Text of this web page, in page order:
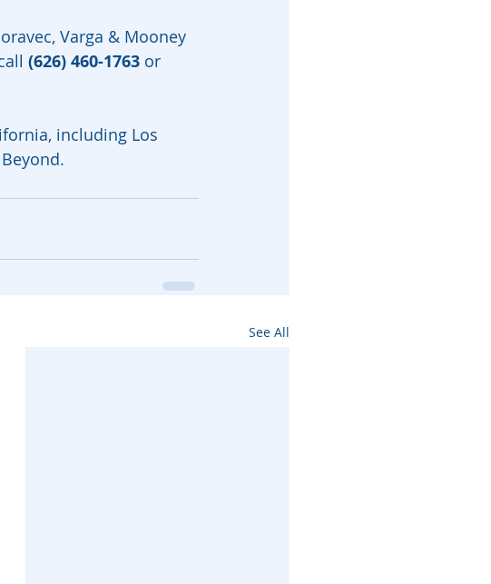
Varga & Mooney
(626) 460-1763 or
including Los
See All